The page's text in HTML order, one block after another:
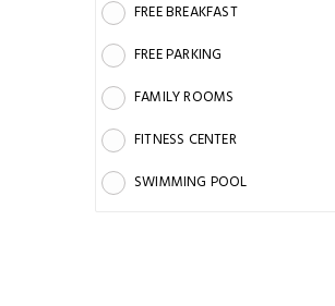
FREE BREAKFAST
FREE PARKING
FAMILY ROOMS
FITNESS CENTER
SWIMMING POOL